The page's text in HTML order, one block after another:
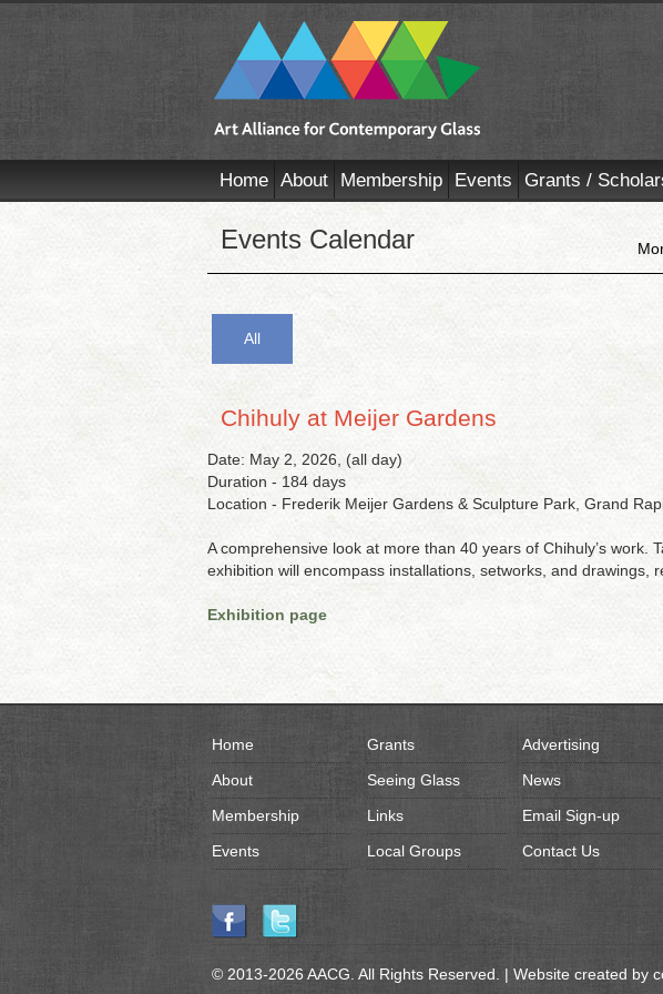
Home About Membership Events Grants /
Events Calendar
All
Chihuly at Meijer Gardens
Date: May 2, 2026, (all day)
Duration - 184 days
Location - Frederik Meijer Gardens & Sculpture Park, Grand
A comprehensive look at more than 40 years of Chihuly’s
exhibition will encompass installations, setworks, and drawings,
Exhibition page
Home
About
Membership
Events
Grants
Seeing Glass
Links
Local Groups
Advertising
News
Email Sign-up
Contact Us
© 2013-2026 AACG. All Rights Reserved. | Website created by